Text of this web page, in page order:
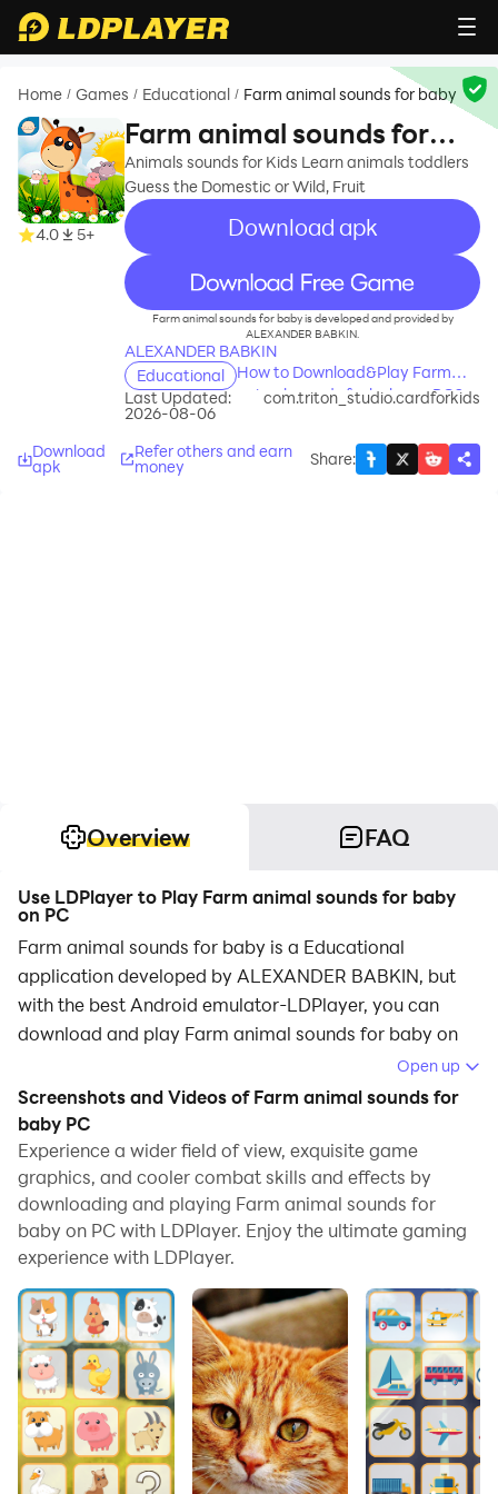
Home / Games / Educational / Farm animal sounds for baby
4.0 5+
Farm animal sounds for
baby
Animals sounds for Kids Learn animals toddlers
Guess the Domestic or Wild, Fruit
Download apk
recommend
Farm animal sounds for baby is developed and provided by
ALEXANDER BABKIN.
ALEXANDER BABKIN
Educational
How to Download&Play Farm
animal sounds for baby on PC?
Last Updated:
2026-08-06
com.triton_studio.cardforkids
Download
apk
Refer others and earn
money Share:
Overview FAQ
Use LDPlayer to Play Farm animal sounds for baby
on PC
Farm animal sounds for baby is a Educational
application developed by ALEXANDER BABKIN, but
with the best Android emulator-LDPlayer, you can
download and play Farm animal sounds for baby on
Running Farm animal sounds for baby on your
computer allows you to browse clearly on a large
screen, and controlling the application with a mouse
and keyboard is much faster than using touchscreen,
all while never having to worry about device battery
issues.
With multi-instance and synchronization features, you
can even run multiple applications and accounts on
your PC.
And file sharing makes sharing images, videos, and
files incredibly easy.
Download Farm animal sounds for baby and run it on
Open up
Screenshots and Videos of Farm animal sounds for
baby PC
Experience a wider field of view, exquisite game
graphics, and cooler combat skills and effects by
downloading and playing Farm animal sounds for
baby on PC with LDPlayer. Enjoy the ultimate gaming
experience with LDPlayer.